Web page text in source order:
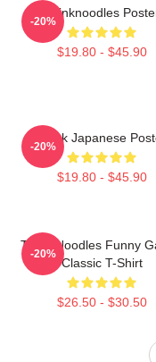
Thinknoodles
$19.80 - $45.90
-20%
Think Japanese
$19.80 - $45.90
-20%
Think Noodles Funny
Classic T-Shirt
$26.50 - $30.50
-20%